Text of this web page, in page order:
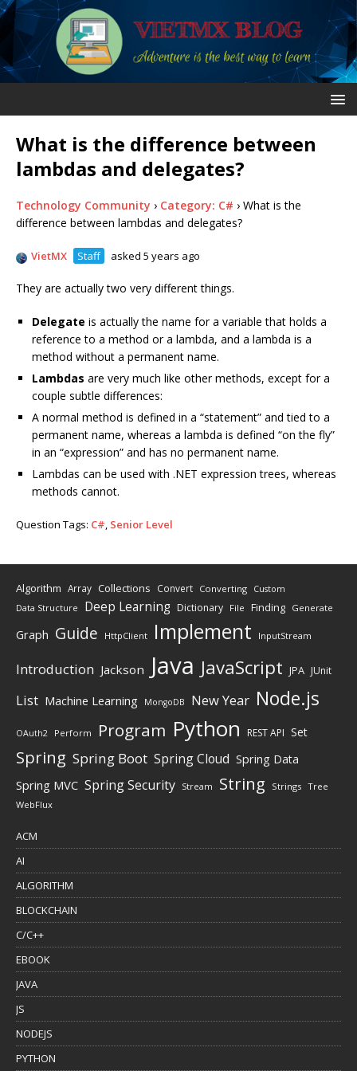
What is the difference between
lambdas and delegates?
Technology Community › Category: C# › What is the
difference between lambdas and delegates?
VietMX Staff asked 5 years ago
They are actually two very different things.
Delegate is actually the name for a variable that holds a
reference to a method or a lambda, and a lambda is a
method without a permanent name.
Lambdas are very much like other methods, except for a
couple subtle differences:
A normal method is defined in a “statement” and tied to a
permanent name, whereas a lambda is defined “on the fly”
in an “expression” and has no permanent name.
Lambdas can be used with .NET expression trees, whereas
methods cannot.
Question Tags: C#, Senior Level
Algorithm Array Collections Convert Converting Custom
Data Structure Deep Learning Dictionary File Finding Generate
Graph Guide HttpClient Implement InputStream
Introduction Jackson Java JavaScript JPA JUnit
List Machine Learning MongoDB New Year Node.js
OAuth2 Perform Program Python REST API Set
Spring Spring Boot Spring Cloud Spring Data
Spring MVC Spring Security Stream String Strings Tree
WebFlux
ACM
AI
ALGORITHM
BLOCKCHAIN
C/C++
EBOOK
JAVA
JS
NODEJS
PYTHON